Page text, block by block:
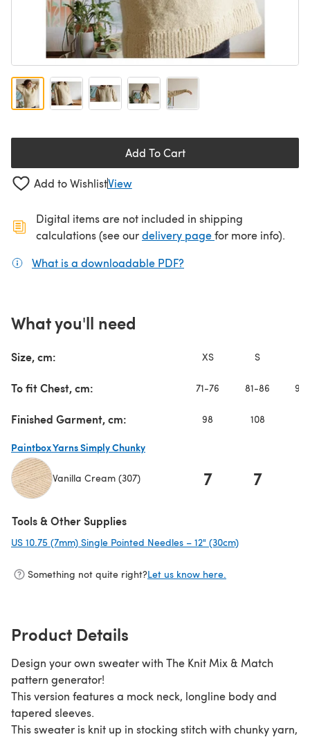
Add To Cart
Add to WishlistView
Digital items are not included in shipping
calculations (see ourdelivery page(opens in a new
for more info).
What is a downloadable PDF?
What you'll need
Size, cm: XS S
To fit Chest, cm: 71-76 81-86
Finished Garment, cm: 98 108
Paintbox Yarns Simply Chunky
Vanilla Cream (307) 7 7
Tools & Other Supplies
US 10.75 (7mm) Single Pointed Needles – 12" (30cm)
Something not quite right?Let us know here.
Product Details
Design your own sweater with The Knit Mix & Match
pattern generator!
This version features a mock neck, longline body and
tapered sleeves.
This sweater is knit up in stocking stitch with chunky yarn,